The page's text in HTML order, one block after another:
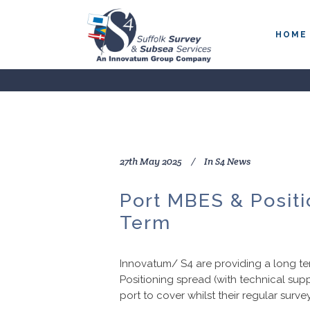
HOME
27th May 2025 InS4 News
Port MBES &
Term
Innovatum/ S4 are providing a long
Positioning spread (with technical
port to cover whilst their regular